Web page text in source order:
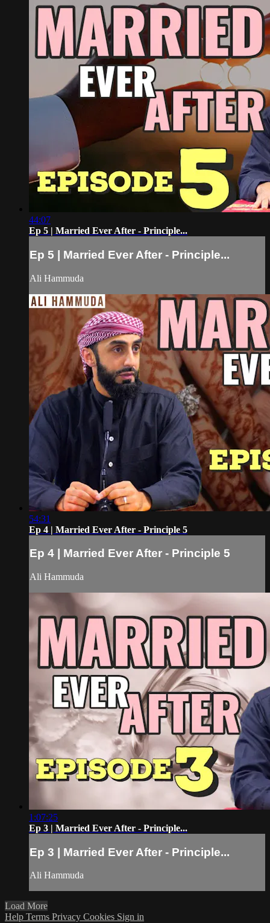
44:07
Ep 5 | Married Ever After - Principle...
Ep 5 | Married Ever After - Principle...
Ali Hammuda
54:31
Ep 4 | Married Ever After - Principle 5
Ep 4 | Married Ever After - Principle 5
Ali Hammuda
1:07:25
Ep 3 | Married Ever After - Principle...
Ep 3 | Married Ever After - Principle...
Ali Hammuda
Load More
Help Terms Privacy Cookies Sign in